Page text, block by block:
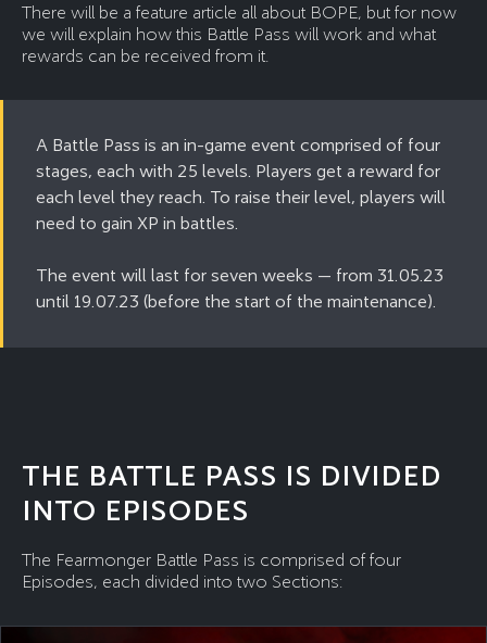
There will be a feature article all about BOPE, but for now
we will explain how this Battle Pass will work and what
rewards can be received from it.
A Battle Pass is an in-game event comprised of four
stages, each with 25 levels. Players get a reward for
each level they reach. To raise their level, players will
need to gain XP in battles.
The event will last for seven weeks — from 31.05.23
until 19.07.23 (before the start of the maintenance).
THE BATTLE PASS IS DIVIDED
INTO EPISODES
The Fearmonger Battle Pass is comprised of four
Episodes, each divided into two Sections: